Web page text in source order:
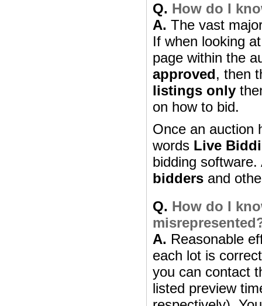
Q. How do I
A. The vast
If when looking
page within the
approved, then
listings only
on how to bid.
Once an auction
words Live
bidding
bidders and
Q. How do I
A. Reasonable
each lot is
you can contact
listed preview